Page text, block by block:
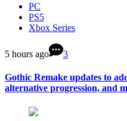
PC
PS5
Xbox Series
5 hours ago 3
Gothic Remake updates to
alternative progression, and